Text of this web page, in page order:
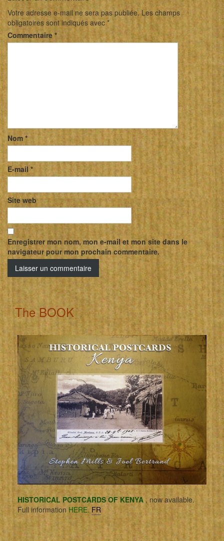
Votre adresse e-mail ne sera pas publiée. Les champs
obligatoires sont indiqués avec *
Commentaire*
Nom*
E-mail*
Site web
Enregistrer mon nom, mon e-mail et mon site dans le
navigateur pour mon prochain commentaire.
The BOOK
HISTORICAL POSTCARDS OF KENYA, now available.
Full information HERE. FR